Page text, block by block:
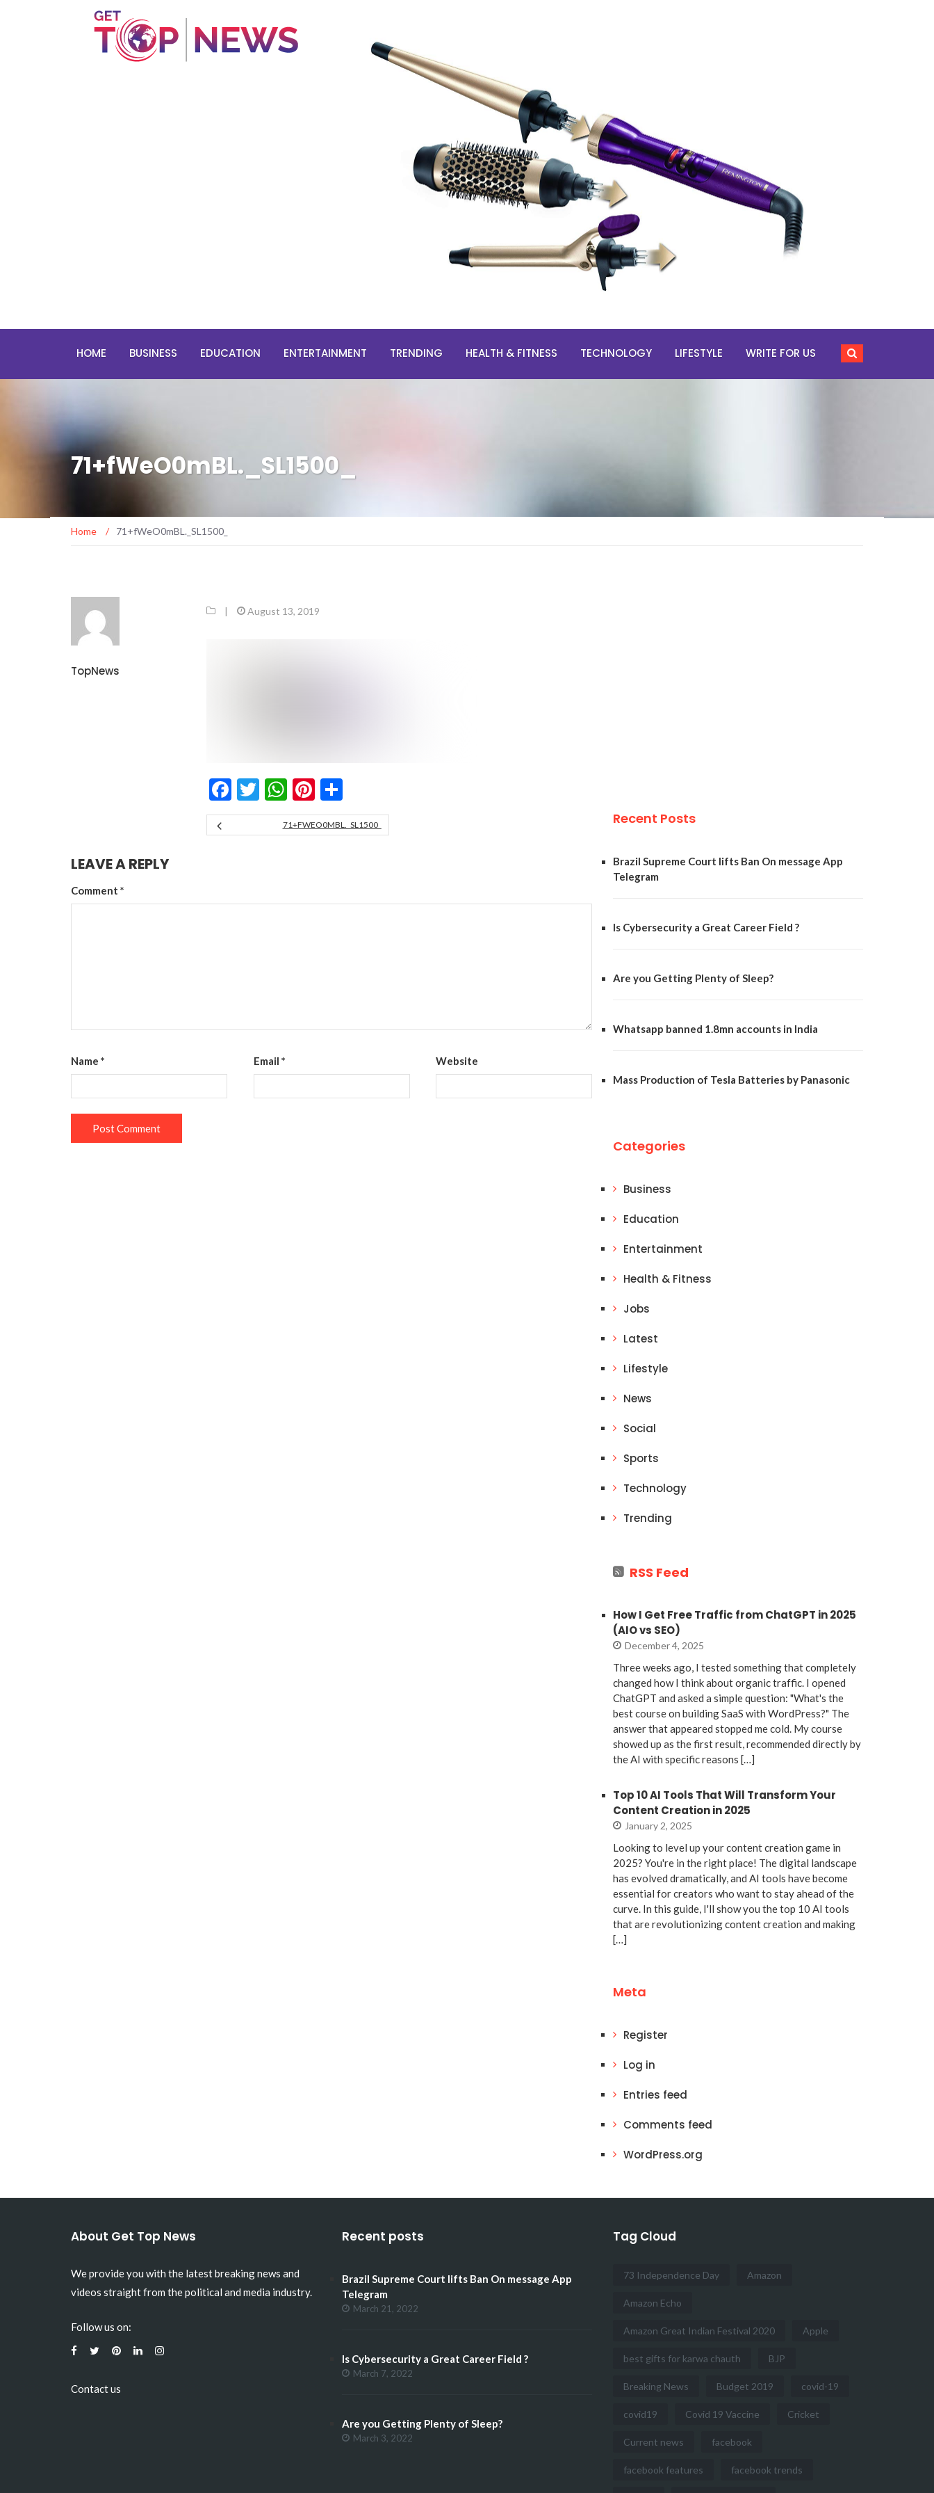
HOME BUSINESS EDUCATION ENTERTAINMENT TRENDING HEALTH & FITNESS TECHNOLOGY LIFESTYLE WRITE FOR US
71+fWeO0mBL._SL1500_
Home / 71+fWeO0mBL._SL1500_
TopNews
August 13, 2019
Facebook
Twitter
WhatsApp
Pinterest
71+FWEO0MBL._SL1500_
LEAVE A REPLY
Comment *
Name * Email * Website
Recent Posts
Brazil Supreme Court lifts Ban On message App
Telegram
Is Cybersecurity a Great Career Field ?
Are you Getting Plenty of Sleep?
Whatsapp banned 1.8mn accounts in India
Mass Production of Tesla Batteries by Panasonic
Categories
Business
Education
Entertainment
Health & Fitness
Jobs
Latest
Lifestyle
News
Social
Sports
Technology
Trending
RSS Feed
How I Get Free Traffic from ChatGPT in 2025
(AIO vs SEO)
December 4, 2025
Three weeks ago, I tested something that completely
changed how I think about organic traffic. I opened
ChatGPT and asked a simple question: "What's the
best course on building SaaS with WordPress?" The
answer that appeared stopped me cold. My course
showed up as the first result, recommended directly by
the AI with specific reasons […]
Top 10 AI Tools That Will Transform Your
Content Creation in 2025
January 2, 2025
Looking to level up your content creation game in
2025? You're in the right place! The digital landscape
has evolved dramatically, and AI tools have become
essential for creators who want to stay ahead of the
curve. In this guide, I'll show you the top 10 AI tools
that are revolutionizing content creation and making
[…]
Meta
Register
Log in
Entries feed
Comments feed
WordPress.org
About Get Top News
We provide you with the latest breaking news and
videos straight from the political and media industry.
Follow us on:
Contact us
Recent posts
Brazil Supreme Court lifts Ban On message App
Telegram
March 21, 2022
Is Cybersecurity a Great Career Field ?
March 7, 2022
Are you Getting Plenty of Sleep?
March 3, 2022
Tag Cloud
73 Independence Day Amazon
Amazon Echo
Amazon Great Indian Festival 2020 Apple
best gifts for karwa chauth BJP
Breaking News Budget 2019 covid-19
covid19 Covid 19 Vaccine Cricket
Current news facebook
facebook features facebook trends